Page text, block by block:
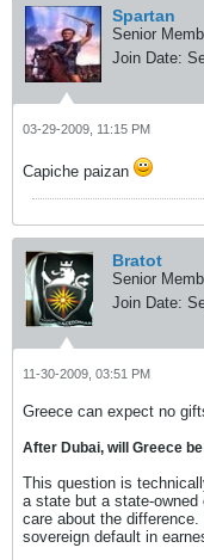
Spartan
Senior
Join Date:
03-29-2009, 11:15 PM
Capiche paizan
Bratot
Senior
Join Date:
11-30-2009, 03:51 PM
Greece can expect no
After Dubai, will Greece
This question is
a state but a state-
care about the
sovereign default in